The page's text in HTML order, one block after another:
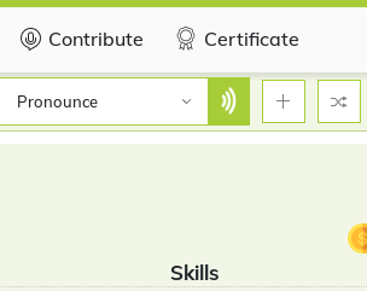
Contribute Certificate
Pronounce
Skills